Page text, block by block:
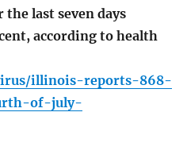
last seven days
according to health
illinois-reports-868-
of-july-